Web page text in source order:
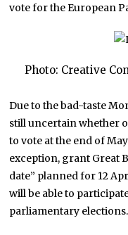
vote for the European
Photo: Creative
Due to the bad-taste
still uncertain whether
to vote at the end of
exception, grant Great
date” planned for 12
will be able to
parliamentary elections.